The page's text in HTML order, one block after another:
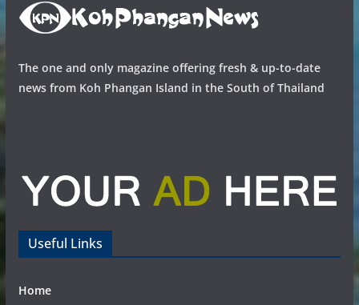
The one and only magazine offering fresh & up-to-date
news from Koh Phangan Island in the South of Thailand
Useful Links
Home